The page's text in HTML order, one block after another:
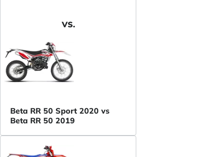
VS.
Beta RR 50 Sport 2020 vs
Beta RR 50 2019